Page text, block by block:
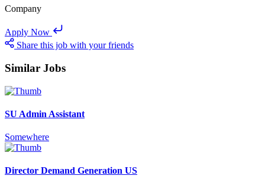
Company
Apply Now
Share this job with your friends
Similar Jobs
SU Admin Assistant
Somewhere
Director Demand Generation US